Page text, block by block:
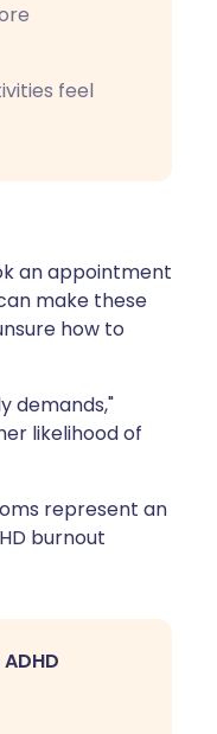
feel
an appointment
make these
how to
demands,"
likelihood of
represent an
burnout